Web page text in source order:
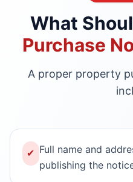
What
Purchase
A proper property
✔ Full name and
publishing the